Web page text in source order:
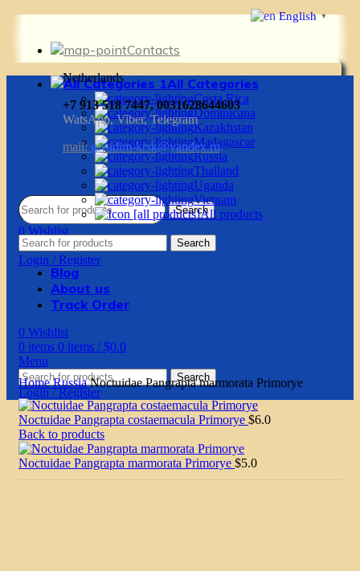
Contacts
Netherlands
+7 913 518 7447, 0031628644603
WatsApp, Viber, Telegram
mail: g.vadim-krsk@yandex.ru
Search
0 Wishlist
0items 0items / $0.0
Login / Register
All Categories
Costa Rica
Dominicana
Kazakhstan
Madagascar
Russia
Thailand
Uganda
Vietnam
All products
Search
Blog
About us
Track Order
0 Wishlist
0 items 0 items / $0.0
Menu
Search
Login / Register
HomeRussiaNoctuidae Pangrapta marmorata Primorye
Noctuidae Pangrapta costaemacula Primorye $6.0
Back to products
Noctuidae Pangrapta marmorata Primorye $5.0
English ▼